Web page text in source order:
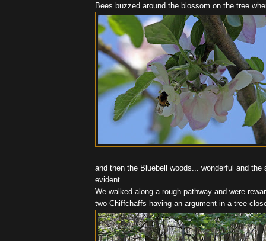
Bees buzzed around the blossom on the tree
and then the Bluebell woods... wonderful and the
evident...
We walked along a rough pathway and were
two Chiffchaffs having an argument in a tree